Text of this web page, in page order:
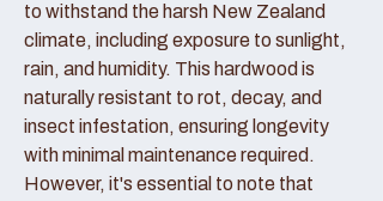
to withstand the harsh New Zealand
climate, including exposure to sunlight,
rain, and humidity. This hardwood is
naturally resistant to rot, decay, and
insect infestation, ensuring longevity
with minimal maintenance required.
However, it's essential to note that